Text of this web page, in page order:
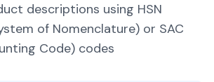
descriptions using HSN
of Nomenclature) or SAC
Code) codes